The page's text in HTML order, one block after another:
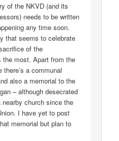
of the NKVD (and its
needs to be written
any time soon.
that seems to celebrate
of the
the most. Apart from the
there’s a communal
also a memorial to the
– although desecrated
church since the
I have yet to post
memorial but plan to